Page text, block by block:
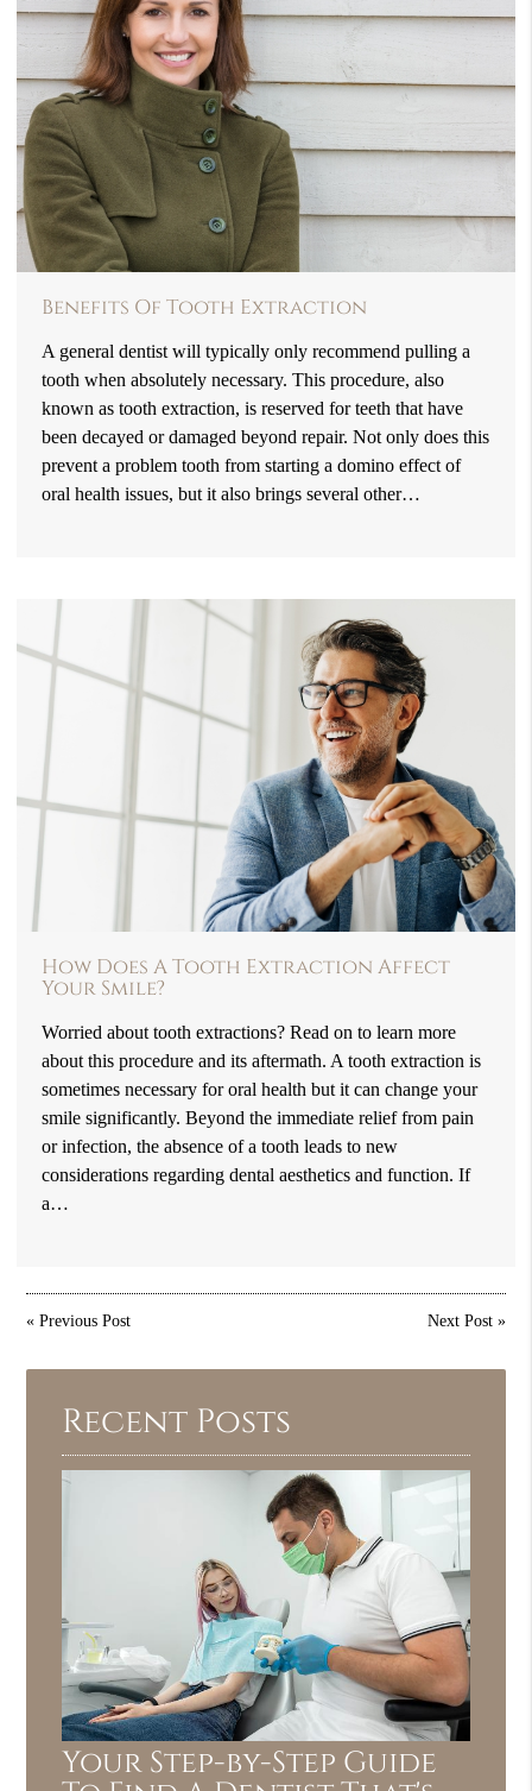
Benefits Of Tooth Extraction
A general dentist will typically only recommend pulling a
tooth when absolutely necessary. This procedure, also
known as tooth extraction, is reserved for teeth that have
been decayed or damaged beyond repair. Not only does this
prevent a problem tooth from starting a domino effect of
oral health issues, but it also brings several other…
How Does A Tooth Extraction Affect
Your Smile?
Worried about tooth extractions? Read on to learn more
about this procedure and its aftermath. A tooth extraction is
sometimes necessary for oral health but it can change your
smile significantly. Beyond the immediate relief from pain
or infection, the absence of a tooth leads to new
considerations regarding dental aesthetics and function. If
a…
«Previous Post Next Post»
Recent Posts
Your Step-by-Step Guide